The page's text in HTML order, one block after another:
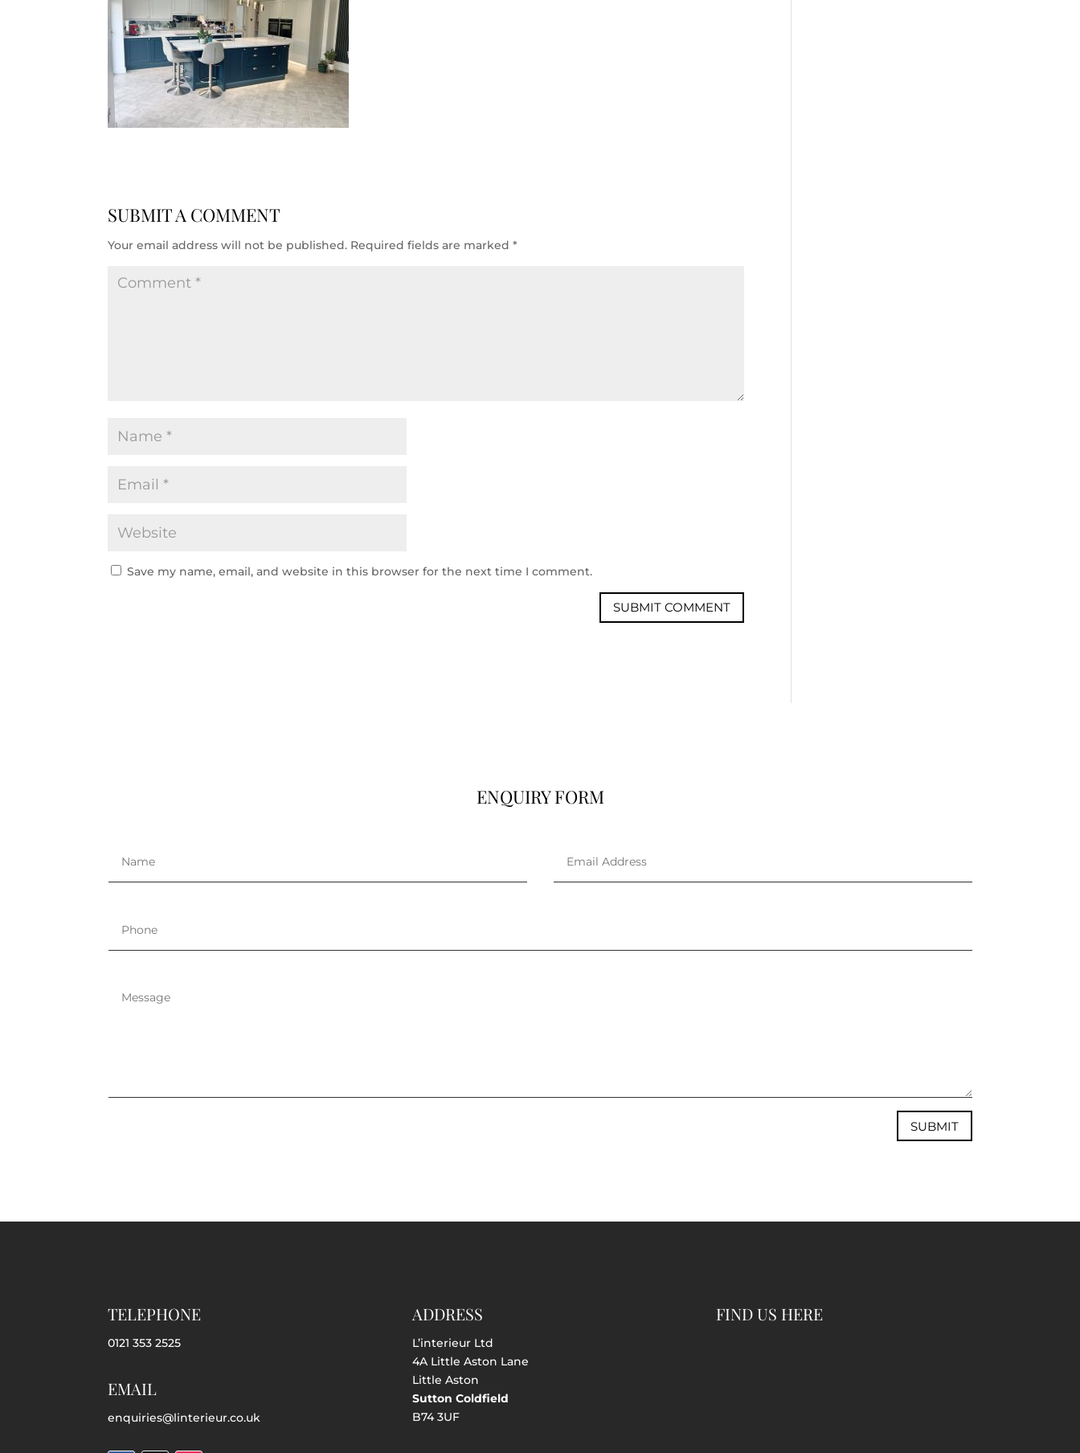
SUBMIT A COMMENT
Your email address will not be published. Required fields are marked*
Save my name, email, and website in this browser for the next time I comment.
ENQUIRY FORM
SUBMIT
TELEPHONE
0121 353 2525
EMAIL
enquiries@linterieur.co.uk
ADDRESS
L’interieur Ltd
4A Little Aston Lane
Little Aston
Sutton Coldfield
B74 3UF
FIND US HERE